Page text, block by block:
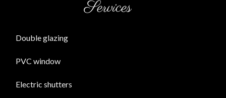
Services
Double glazing
PVC window
Electric shutters